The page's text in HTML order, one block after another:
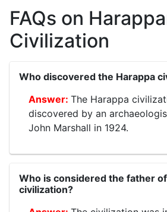
FAQs on
Civilization
Who discovered the Harappa
The Harappa
discovered by an
John Marshall in 1924.
Who is considered the father
civilization?